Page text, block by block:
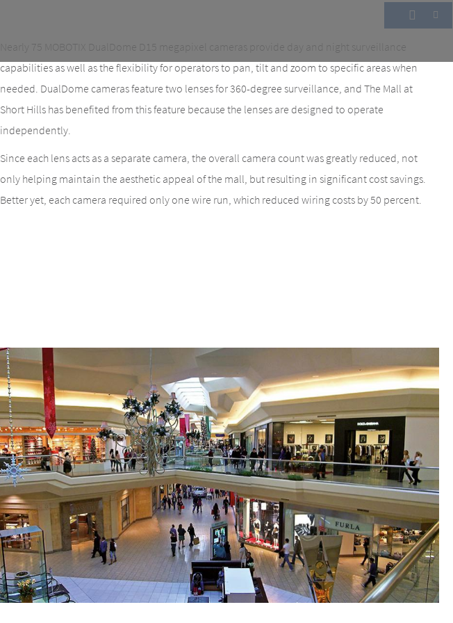
Nearly 75 MOBOTIX DualDome D15 megapixel cameras provide day and night surveillance
capabilities as well as the flexibility for operators to pan, tilt and zoom to specific areas when
needed. DualDome cameras feature two lenses for 360-degree surveillance, and The Mall at
Short Hills has benefited from this feature because the lenses are designed to operate
independently.
Since each lens acts as a separate camera, the overall camera count was greatly reduced, not
only helping maintain the aesthetic appeal of the mall, but resulting in significant cost savings.
Better yet, each camera required only one wire run, which reduced wiring costs by 50 percent.